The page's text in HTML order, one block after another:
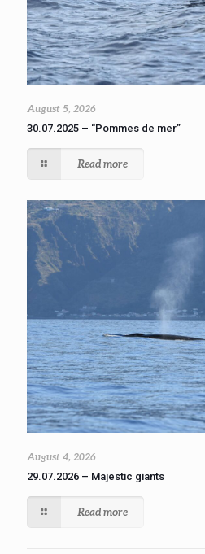
August 5, 2026
30.07.2025 – “Pommes de mer”
Read more
August 4, 2026
29.07.2026 – Majestic giants
Read more